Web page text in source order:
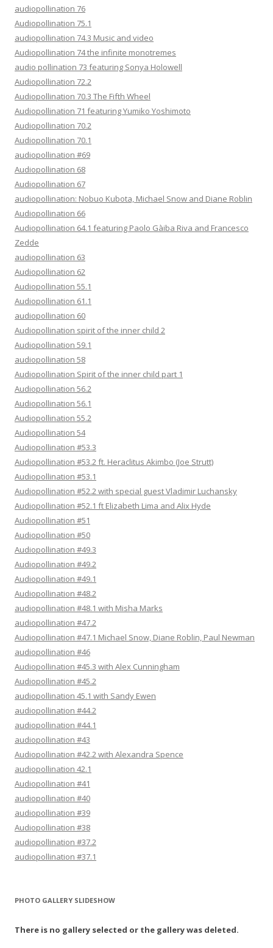
audiopollination 76
Audiopollination 75.1
audiopollination 74.3 Music and video
Audiopollination 74 the infinite monotremes
audio pollination 73 featuring Sonya Holowell
Audiopollination 72.2
Audiopollination 70.3 The Fifth Wheel
Audiopollination 71 featuring Yumiko Yoshimoto
Audiopollination 70.2
Audiopollination 70.1
audiopollination #69
Audiopollination 68
Audiopollination 67
audiopollination: Nobuo Kubota, Michael Snow and Diane Roblin
Audiopollination 66
Audiopollination 64.1 featuring Paolo Gàiba Riva and Francesco
Zedde
audiopollination 63
Audiopollination 62
Audiopollination 55.1
Audiopollination 61.1
audiopollination 60
Audiopollination spirit of the inner child 2
Audiopollination 59.1
audiopollination 58
Audiopollination Spirit of the inner child part 1
Audiopollination 56.2
Audiopollination 56.1
Audiopollination 55.2
Audiopollination 54
Audiopollination #53.3
Audiopollination #53.2 ft. Heraclitus Akimbo (Joe Strutt)
Audiopollination #53.1
Audiopollination #52.2 with special guest Vladimir Luchansky
Audiopollination #52.1 ft Elizabeth Lima and Alix Hyde
Audiopollination #51
Audiopollination #50
Audiopollination #49.3
Audiopollination #49.2
Audiopollination #49.1
Audiopollination #48.2
audiopollination #48.1 with Misha Marks
audiopollination #47.2
Audiopollination #47.1 Michael Snow, Diane Roblin, Paul Newman
audiopollination #46
Audiopollination #45.3 with Alex Cunningham
Audiopollination #45.2
audiopollination 45.1 with Sandy Ewen
audiopollination #44.2
audiopollination #44.1
audiopollination #43
Audiopollination #42.2 with Alexandra Spence
audiopollination 42.1
Audiopollination #41
audiopollination #40
audiopollination #39
Audiopollination #38
audiopollination #37.2
audiopollination #37.1
PHOTO GALLERY SLIDESHOW
There is no gallery selected or the gallery was deleted.